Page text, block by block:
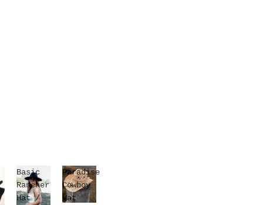
Basic
Rancher
Hat /
Paradise
Cowboy
Hat